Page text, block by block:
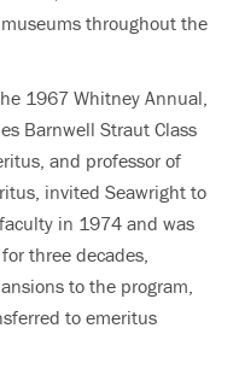
throughout the
1967 Whitney Annual,
Barnwell Straut Class
and professor of
invited Seawright to
in 1974 and was
three decades,
to the program,
to emeritus